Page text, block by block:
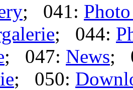
; 041:
; 044:
; 047: News;
; 050: